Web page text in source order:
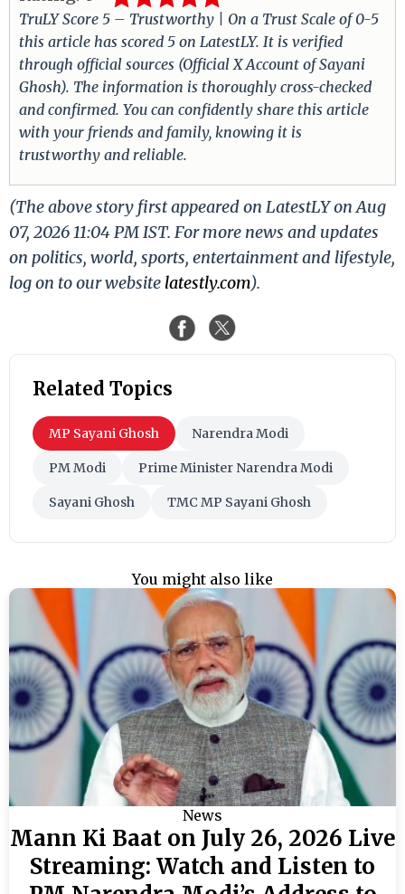
TruLY Score 5 – Trustworthy | On a Trust Scale of 0-5
this article has scored 5 on LatestLY. It is verified
through official sources (Official X Account of Sayani
Ghosh). The information is thoroughly cross-checked
and confirmed. You can confidently share this article
with your friends and family, knowing it is
trustworthy and reliable.
(The above story first appeared on LatestLY on Aug
07, 2026 11:04 PM IST. For more news and updates
on politics, world, sports, entertainment and lifestyle,
log on to our website latestly.com).
Related Topics
MP Sayani Ghosh Narendra Modi
PM Modi Prime Minister Narendra Modi
Sayani Ghosh TMC MP Sayani Ghosh
You might also like
News
Mann Ki Baat on July 26, 2026 Live
Streaming: Watch and Listen to